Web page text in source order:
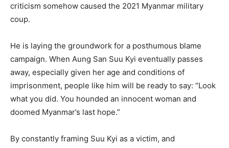
criticism somehow caused the 2021 Myanmar military
coup.
He is laying the groundwork for a posthumous blame
campaign. When Aung San Suu Kyi eventually passes
away, especially given her age and conditions of
imprisonment, people like him will be ready to say: “Look
what you did. You hounded an innocent woman and
doomed Myanmar’s last hope.”
By constantly framing Suu Kyi as a victim, and